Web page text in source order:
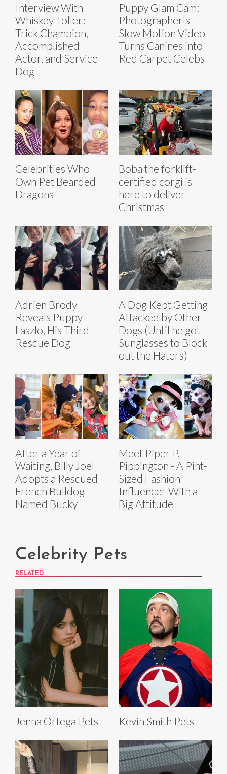
Interview With
Whiskey Toller:
Trick Champion,
Accomplished
Actor, and Service
Dog
Puppy Glam Cam:
Photographer's
Slow Motion Video
Turns Canines into
Red Carpet Celebs
Celebrities Who
Own Pet Bearded
Dragons
Boba the forklift-
certified corgi is
here to deliver
Christmas
Adrien Brody
Reveals Puppy
Laszlo, His Third
Rescue Dog
A Dog Kept Getting
Attacked by Other
Dogs (Until he got
Sunglasses to Block
out the Haters)
After a Year of
Waiting, Billy Joel
Adopts a Rescued
French Bulldog
Named Bucky
Meet Piper P.
Pippington - A Pint-
Sized Fashion
Influencer With a
Big Attitude
Celebrity Pets
RELATED
Jenna Ortega Pets Kevin Smith Pets